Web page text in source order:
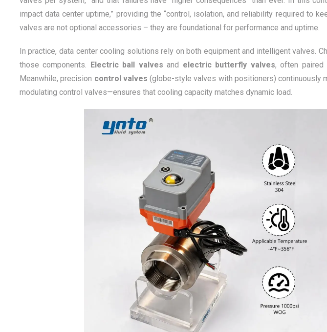
impact data center uptime,” providing the “control, isolation, and reliability required to
valves are not optional accessories – they are foundational for performance and uptime.
In practice, data center cooling solutions rely on both equipment and intelligent valves.
those components. Electric ball valves and electric butterfly valves, often paired
Meanwhile, precision control valves (globe-style valves with positioners) continuously
modulating control valves—ensures that cooling capacity matches dynamic load.